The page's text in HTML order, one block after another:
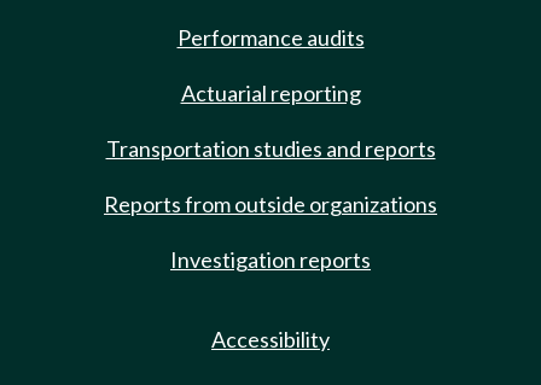
Performance audits
Actuarial reporting
Transportation studies and reports
Reports from outside organizations
Investigation reports
Accessibility